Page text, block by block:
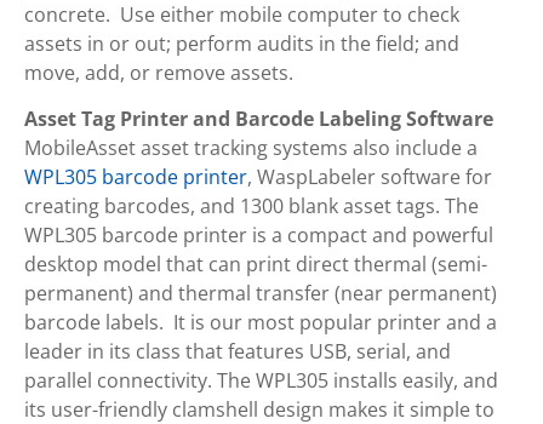
concrete. Use either mobile computer to check
assets in or out; perform audits in the field; and
move, add, or remove assets.
Asset Tag Printer and Barcode Labeling Software
MobileAsset asset tracking systems also include a
WPL305 barcode printer, WaspLabeler software for
creating barcodes, and 1300 blank asset tags. The
WPL305 barcode printer is a compact and powerful
desktop model that can print direct thermal (semi-
permanent) and thermal transfer (near permanent)
barcode labels. It is our most popular printer and a
leader in its class that features USB, serial, and
parallel connectivity. The WPL305 installs easily, and
its user-friendly clamshell design makes it simple to